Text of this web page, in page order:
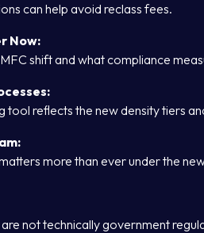
can help avoid reclass fees.
Now:
shift and what compliance
tool reflects the new density tiers
more than ever under the
not technically government